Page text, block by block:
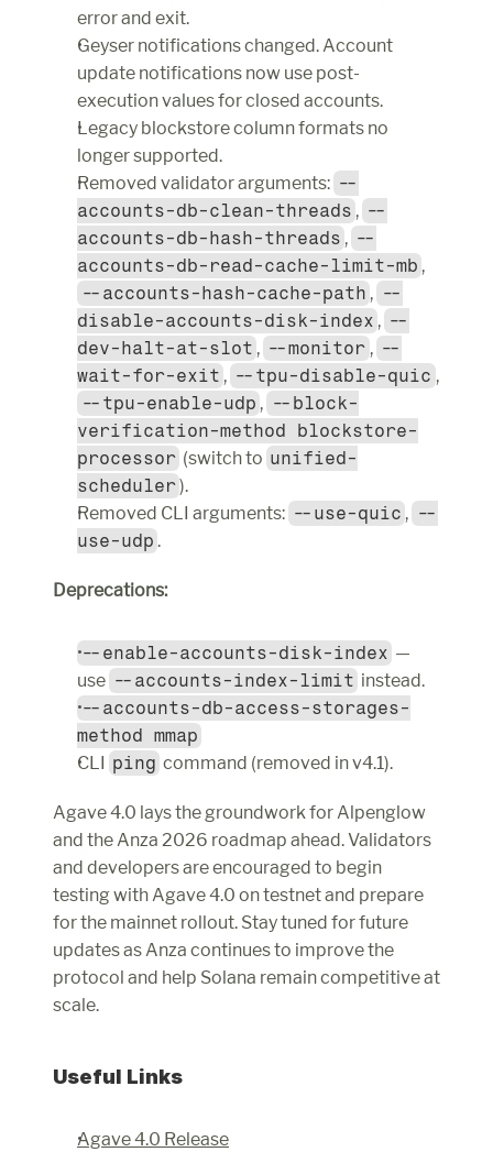
error and exit.
Geyser notifications changed. Account
update notifications now use post-
execution values for closed accounts.
Legacy blockstore column formats no
longer supported.
Removed validator arguments: --
accounts-db-clean-threads , --
accounts-db-hash-threads , --
accounts-db-read-cache-limit-mb
--accounts-hash-cache-path , --
disable-accounts-disk-index , --
dev-halt-at-slot , --monitor , --
wait-for-exit , --tpu-disable-quic ,
--tpu-enable-udp , --block-
verification-method blockstore-
processor (switch to unified-
scheduler).
Removed CLI arguments: --use-quic , --
use-udp .
Deprecations:
--enable-accounts-disk-index —
use --accounts-index-limit instead.
--accounts-db-access-storages-
method mmap
CLI ping command (removed in v4.1).
Agave 4.0 lays the groundwork for Alpenglow
and the Anza 2026 roadmap ahead. Validators
and developers are encouraged to begin
testing with Agave 4.0 on testnet and prepare
for the mainnet rollout. Stay tuned for future
updates as Anza continues to improve the
protocol and help Solana remain competitive at
scale.
Useful Links
Agave 4.0 Release